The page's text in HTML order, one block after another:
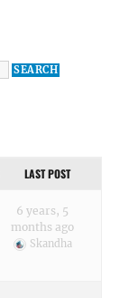
LAST POST
6 years, 5
months ago
Skandha